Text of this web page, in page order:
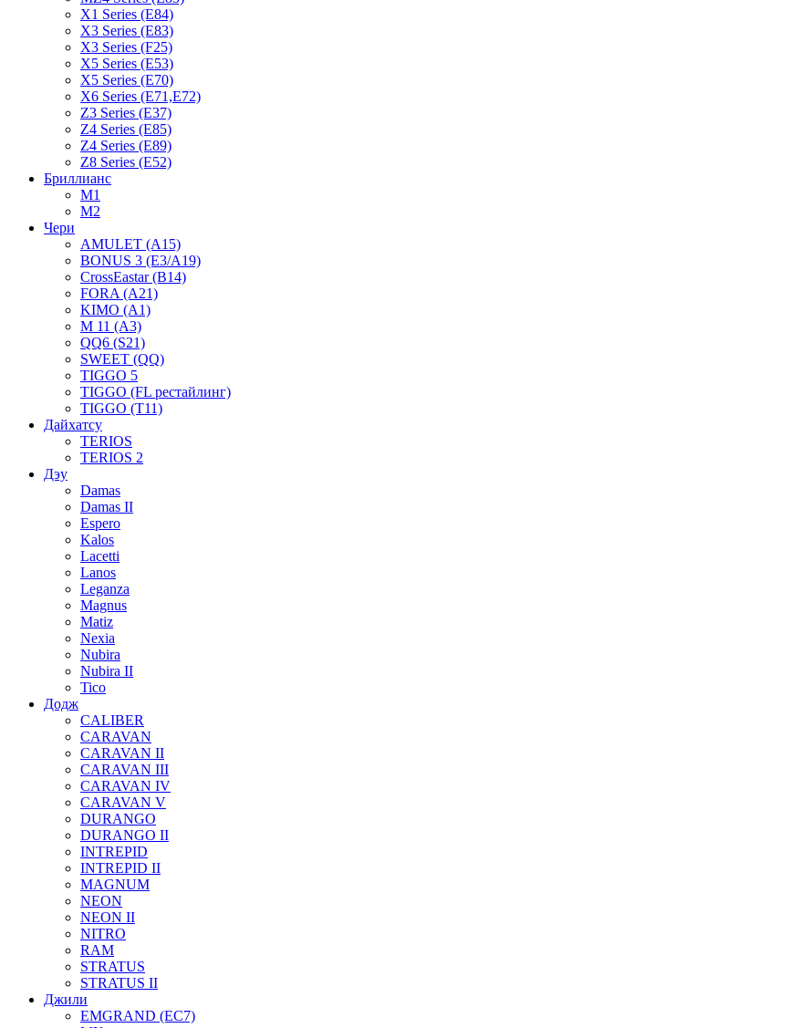
X1 Series (E84)
X3 Series (E83)
X3 Series (F25)
X5 Series (E53)
X5 Series (E70)
X6 Series (E71,E72)
Z3 Series (E37)
Z4 Series (E85)
Z4 Series (E89)
Z8 Series (E52)
Бриллианс
M1
M2
Чери
AMULET (A15)
BONUS 3 (E3/A19)
CrossEastar (B14)
FORA (A21)
KIMO (A1)
M 11 (A3)
QQ6 (S21)
SWEET (QQ)
TIGGO 5
TIGGO (FL рестайлинг)
TIGGO (T11)
Дайхатсу
TERIOS
TERIOS 2
Дэу
Damas
Damas II
Espero
Kalos
Lacetti
Lanos
Leganza
Magnus
Matiz
Nexia
Nubira
Nubira II
Tico
Додж
CALIBER
CARAVAN
CARAVAN II
CARAVAN III
CARAVAN IV
CARAVAN V
DURANGO
DURANGO II
INTREPID
INTREPID II
MAGNUM
NEON
NEON II
NITRO
RAM
STRATUS
STRATUS II
Джили
EMGRAND (EC7)